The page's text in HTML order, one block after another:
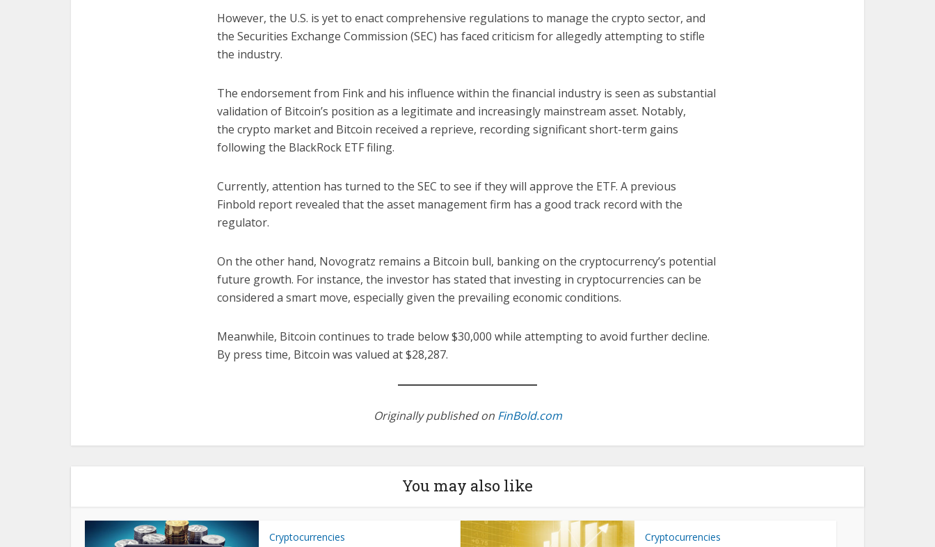
However, the U.S. is yet to enact comprehensive regulations to manage the crypto sector, and
the Securities Exchange Commission (SEC) has faced criticism for allegedly attempting to stifle
the industry.
The endorsement from Fink and his influence within the financial industry is seen as substantial
validation of Bitcoin’s position as a legitimate and increasingly mainstream asset. Notably,
the crypto market and Bitcoin received a reprieve, recording significant short-term gains
following the BlackRock ETF filing.
Currently, attention has turned to the SEC to see if they will approve the ETF. A previous
Finbold report revealed that the asset management firm has a good track record with the
regulator.
On the other hand, Novogratz remains a Bitcoin bull, banking on the cryptocurrency’s potential
future growth. For instance, the investor has stated that investing in cryptocurrencies can be
considered a smart move, especially given the prevailing economic conditions.
Meanwhile, Bitcoin continues to trade below $30,000 while attempting to avoid further decline.
By press time, Bitcoin was valued at $28,287.
Originally published on FinBold.com
You may also like
Cryptocurrencies Cryptocurrencies